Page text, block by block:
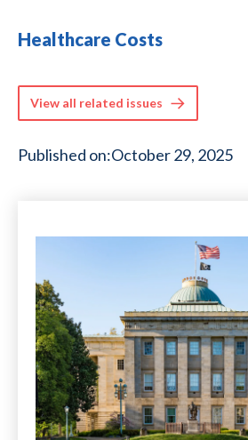
Healthcare Costs
View all related issues
Published on:October 29, 2025